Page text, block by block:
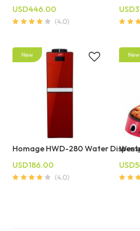
USD446.00
Homage HWD-280 Water
USD186.00